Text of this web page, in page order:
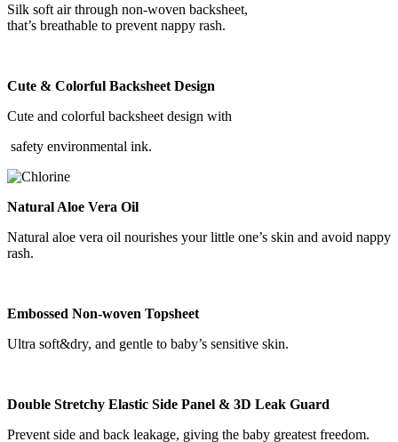
Silk soft air through non-woven backsheet,
that’s breathable to prevent nappy rash.
Cute & Colorful Backsheet Design
Cute and colorful backsheet design with
safety environmental ink.
Natural Aloe Vera Oil
Natural aloe vera oil nourishes your little one’s skin and avoid nappy
rash.
Embossed Non-woven Topsheet
Ultra soft&dry, and gentle to baby’s sensitive skin.
Double Stretchy Elastic Side Panel & 3D Leak Guard
Prevent side and back leakage, giving the baby greatest freedom.